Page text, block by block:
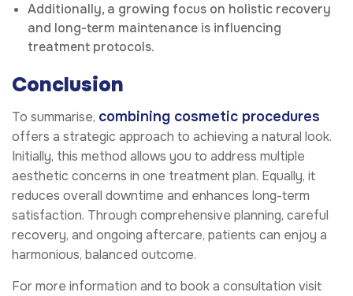
Additionally, a growing focus on holistic recovery
and long-term maintenance is influencing
treatment protocols.
Conclusion
To summarise, combining cosmetic procedures
offers a strategic approach to achieving a natural look.
Initially, this method allows you to address multiple
aesthetic concerns in one treatment plan. Equally, it
reduces overall downtime and enhances long-term
satisfaction. Through comprehensive planning, careful
recovery, and ongoing aftercare, patients can enjoy a
harmonious, balanced outcome.
For more information and to book a consultation visit